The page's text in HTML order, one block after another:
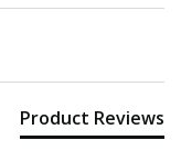
Product Reviews